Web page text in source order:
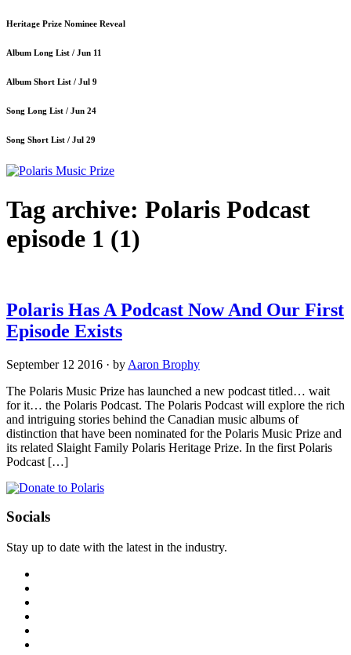
Heritage Prize Nominee Reveal
Album Long List / Jun 11
Album Short List / Jul 9
Song Long List / Jun 24
Song Short List / Jul 29
Tag archive: Polaris Podcast
episode 1 (1)
Polaris Has A Podcast Now And Our First
Episode Exists
September 12 2016 · by Aaron Brophy
The Polaris Music Prize has launched a new podcast titled… wait
for it… the Polaris Podcast. The Polaris Podcast will explore the rich
and intriguing stories behind the Canadian music albums of
distinction that have been nominated for the Polaris Music Prize and
its related Slaight Family Polaris Heritage Prize. In the first Polaris
Podcast […]
Socials
Stay up to date with the latest in the industry.